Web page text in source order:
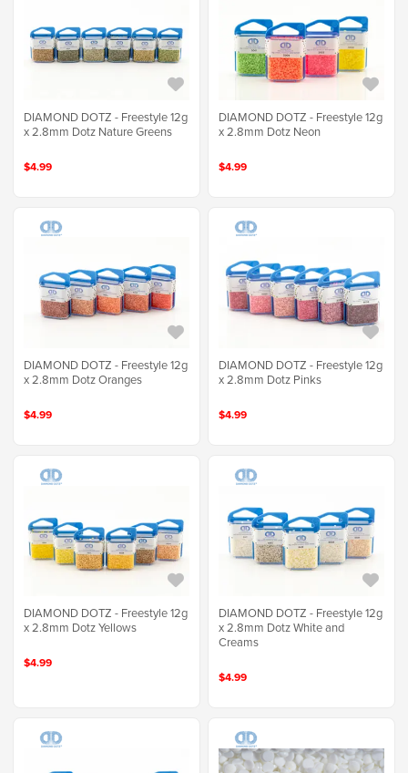
DIAMOND DOTZ - Freestyle 12g
x 2.8mm Dotz Nature Greens
$4.99
DIAMOND DOTZ - Freestyle 12g
x 2.8mm Dotz Neon
$4.99
DIAMOND DOTZ - Freestyle 12g
x 2.8mm Dotz Oranges
$4.99
DIAMOND DOTZ - Freestyle 12g
x 2.8mm Dotz Pinks
$4.99
DIAMOND DOTZ - Freestyle 12g
x 2.8mm Dotz Yellows
$4.99
DIAMOND DOTZ - Freestyle 12g
x 2.8mm Dotz White and
Creams
$4.99